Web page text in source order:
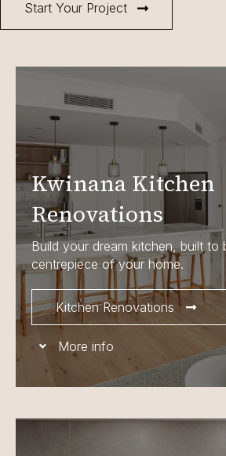
Start Your Project
Kwinana Kitchen
Renovations
Build your dream kitchen, built to
centrepiece of your home.
Kitchen Renovations
More info